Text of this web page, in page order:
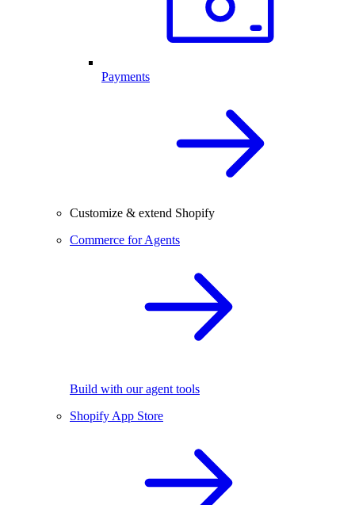
Payments
Customize & extend Shopify
Commerce for Agents
Build with our agent tools
Shopify App Store